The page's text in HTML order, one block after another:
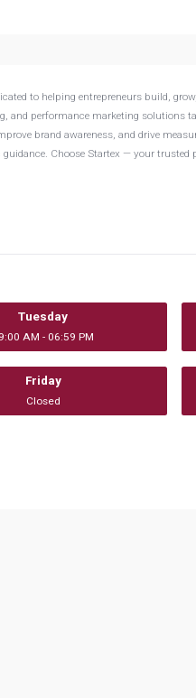
to helping entrepreneurs build,
performance marketing solutions
brand awareness, and drive
Choose Startex — your
Tuesday
AM - 06:59 PM
Friday
Closed